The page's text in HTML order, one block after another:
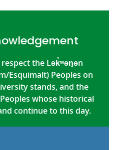
the Lək̓ʷəŋən
Esquimalt) Peoples on
stands, and the
whose historical
continue to this day.